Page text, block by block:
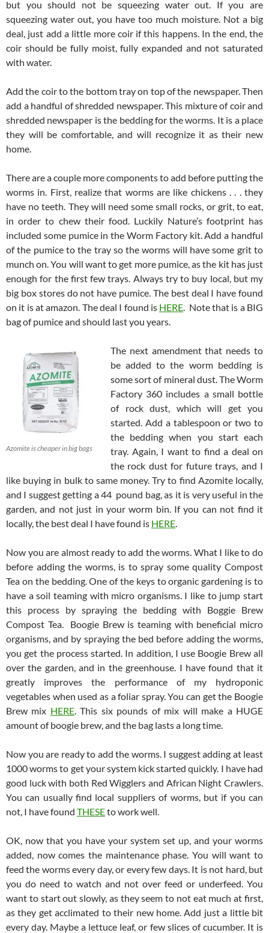
but you should not be squeezing water out. If you are
squeezing water out, you have too much moisture. Not a big
deal, just add a little more coir if this happens. In the end, the
coir should be fully moist, fully expanded and not saturated
with water.
Add the coir to the bottom tray on top of the newspaper. Then
add a handful of shredded newspaper. This mixture of coir and
shredded newspaper is the bedding for the worms. It is a place
they will be comfortable, and will recognize it as their new
home.
There are a couple more components to add before putting the
worms in. First, realize that worms are like chickens . . . they
have no teeth. They will need some small rocks, or grit, to eat,
in order to chew their food. Luckily Nature’s footprint has
included some pumice in the Worm Factory kit. Add a handful
of the pumice to the tray so the worms will have some grit to
munch on. You will want to get more pumice, as the kit has just
enough for the first few trays. Always try to buy local, but my
big box stores do not have pumice. The best deal I have found
on it is at amazon. The deal I found is HERE. Note that is a BIG
bag of pumice and should last you years.
Azomite is cheaper in big bags
The next amendment that needs to
be added to the worm bedding is
some sort of mineral dust. The Worm
Factory 360 includes a small bottle
of rock dust, which will get you
started. Add a tablespoon or two to
the bedding when you start each
tray. Again, I want to find a deal on
the rock dust for future trays, and I
like buying in bulk to same money. Try to find Azomite locally,
and I suggest getting a 44 pound bag, as it is very useful in the
garden, and not just in your worm bin. If you can not find it
locally, the best deal I have found is HERE.
Now you are almost ready to add the worms. What I like to do
before adding the worms, is to spray some quality Compost
Tea on the bedding. One of the keys to organic gardening is to
have a soil teaming with micro organisms. I like to jump start
this process by spraying the bedding with Boggie Brew
Compost Tea. Boogie Brew is teaming with beneficial micro
organisms, and by spraying the bed before adding the worms,
you get the process started. In addition, I use Boogie Brew all
over the garden, and in the greenhouse. I have found that it
greatly improves the performance of my hydroponic
vegetables when used as a foliar spray. You can get the Boogie
Brew mix HERE. This six pounds of mix will make a HUGE
amount of boogie brew, and the bag lasts a long time.
Now you are ready to add the worms. I suggest adding at least
1000 worms to get your system kick started quickly. I have had
good luck with both Red Wigglers and African Night Crawlers.
You can usually find local suppliers of worms, but if you can
not, I have found THESEto work well.
OK, now that you have your system set up, and your worms
added, now comes the maintenance phase. You will want to
feed the worms every day, or every few days. It is not hard, but
you do need to watch and not over feed or underfeed. You
want to start out slowly, as they seem to not eat much at first,
as they get acclimated to their new home. Add just a little bit
every day. Maybe a lettuce leaf, or few slices of cucumber. It is